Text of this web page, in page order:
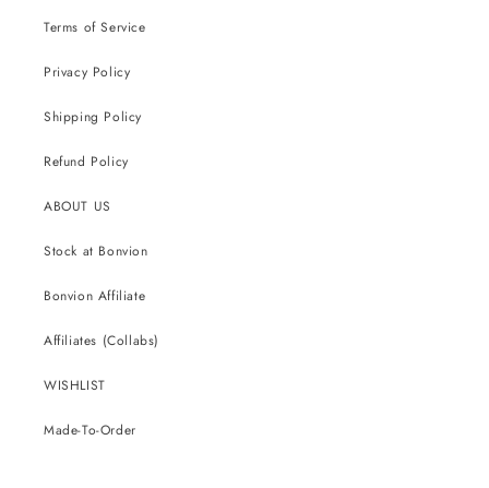
Terms of Service
Privacy Policy
Shipping Policy
Refund Policy
ABOUT US
Stock at Bonvion
Bonvion Affiliate
Affiliates (Collabs)
WISHLIST
Made-To-Order